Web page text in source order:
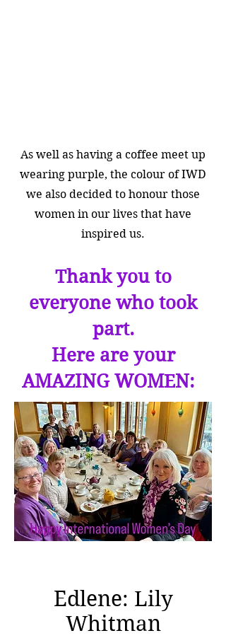
As well as having a coffee meet up
wearing purple, the colour of IWD
we also decided to honour those
women in our lives that have
inspired us.
Thank you to
everyone who took
part.
Here are your
AMAZING WOMEN:
Edlene: Lily
Whitman